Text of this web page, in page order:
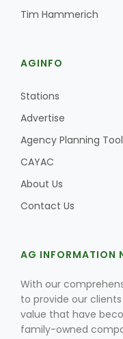
Tim Hammerich
AGINFO
Stations
Advertise
Agency Planning Tool
CAYAC
About Us
Contact Us
AG INFORMATION
With our
to provide our
value that have
family-owned